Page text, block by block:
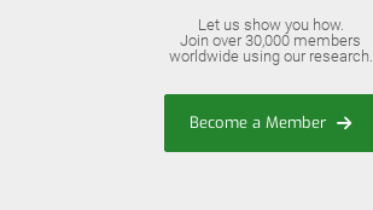
Let us show you how.
Join over 30,000 members
worldwide using our research.
Become a Member